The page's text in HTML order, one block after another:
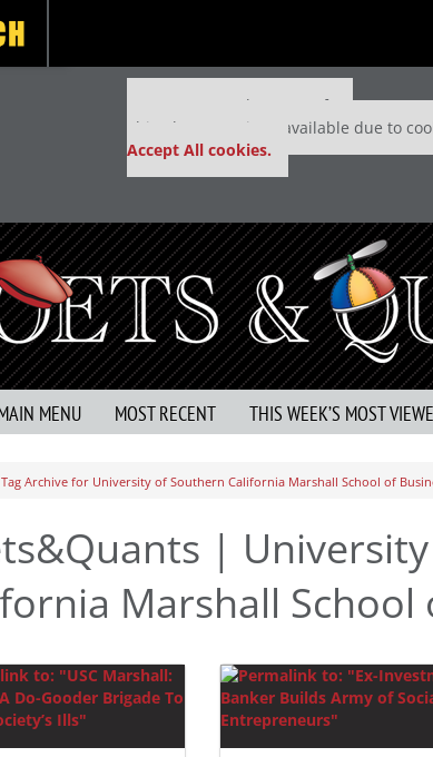
Our partners keep P&Q free
This placement is unavailable due to
Accept All cookies.
MENU MOST RECENT THIS WEEK’S MOST
Tag Archive for University of Southern California Marshall School of
|
Marshall School